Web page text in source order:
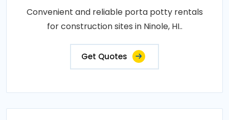
Convenient and reliable porta potty rentals
for construction sites in Ninole, HI..
Get Quotes